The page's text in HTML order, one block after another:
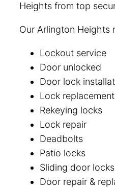
Heights from top
Our Arlington Heights
Lockout service
Door unlocked
Door lock
Lock replacement
Rekeying locks
Lock repair
Deadbolts
Patio locks
Sliding door locks
Door repair &